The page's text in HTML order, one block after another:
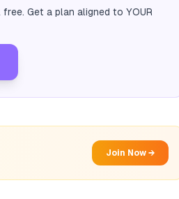
Get a plan aligned to YOUR
Join Now →